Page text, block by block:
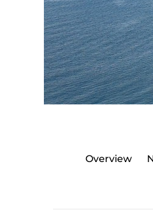
Overview